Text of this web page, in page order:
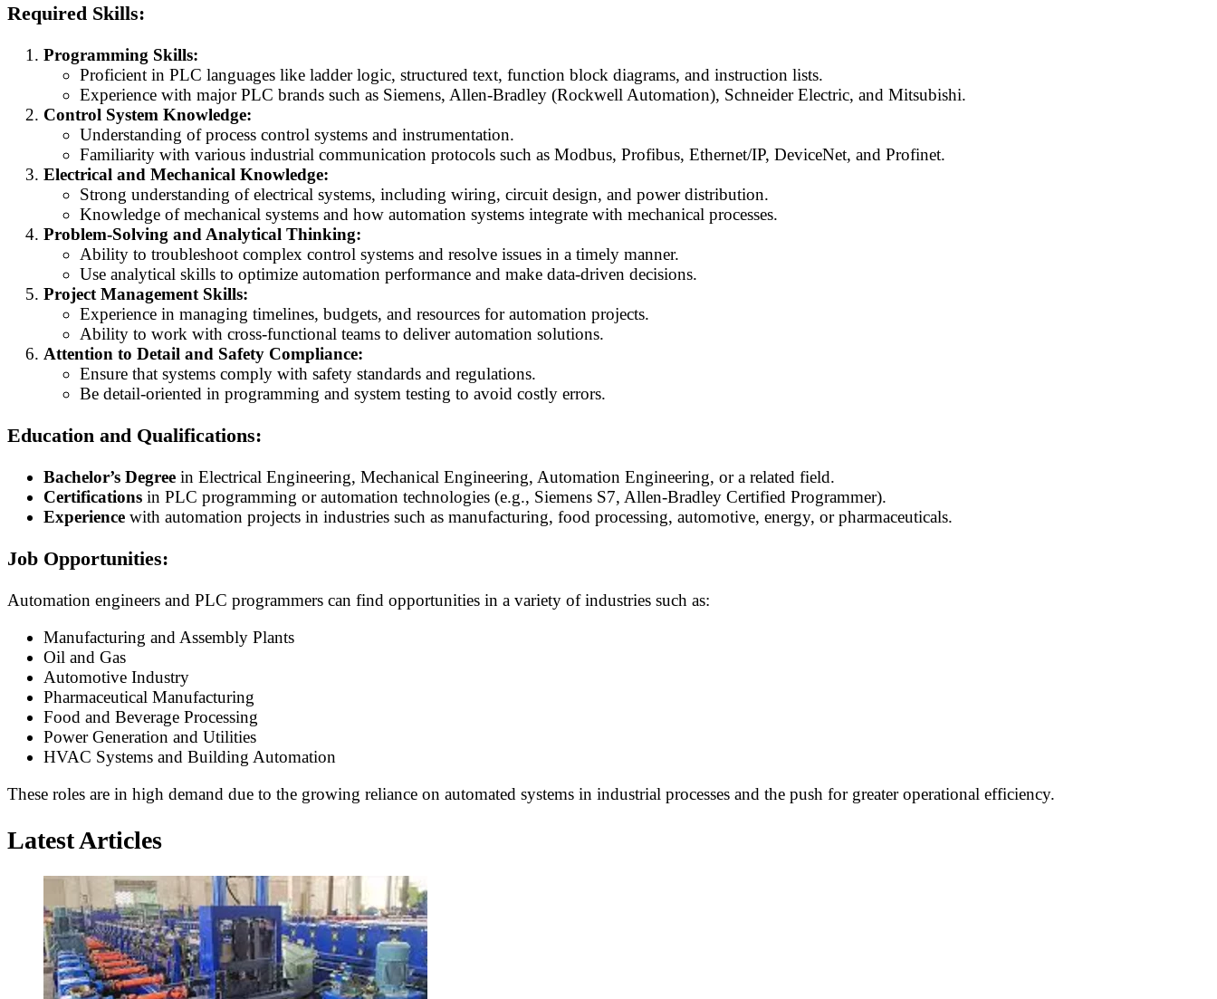
Required Skills:
Programming Skills:
Proficient in PLC languages like ladder logic, structured text, function block diagrams, and instruction lists.
Experience with major PLC brands such as Siemens, Allen-Bradley (Rockwell Automation), Schneider Electric, and Mitsubishi.
Control System Knowledge:
Understanding of process control systems and instrumentation.
Familiarity with various industrial communication protocols such as Modbus, Profibus, Ethernet/IP, DeviceNet, and Profinet.
Electrical and Mechanical Knowledge:
Strong understanding of electrical systems, including wiring, circuit design, and power distribution.
Knowledge of mechanical systems and how automation systems integrate with mechanical processes.
Problem-Solving and Analytical Thinking:
Ability to troubleshoot complex control systems and resolve issues in a timely manner.
Use analytical skills to optimize automation performance and make data-driven decisions.
Project Management Skills:
Experience in managing timelines, budgets, and resources for automation projects.
Ability to work with cross-functional teams to deliver automation solutions.
Attention to Detail and Safety Compliance:
Ensure that systems comply with safety standards and regulations.
Be detail-oriented in programming and system testing to avoid costly errors.
Education and Qualifications:
Bachelor’s Degree in Electrical Engineering, Mechanical Engineering, Automation Engineering, or a related field.
Certifications in PLC programming or automation technologies (e.g., Siemens S7, Allen-Bradley Certified Programmer).
Experience with automation projects in industries such as manufacturing, food processing, automotive, energy, or pharmaceuticals.
Job Opportunities:
Automation engineers and PLC programmers can find opportunities in a variety of industries such as:
Manufacturing and Assembly Plants
Oil and Gas
Automotive Industry
Pharmaceutical Manufacturing
Food and Beverage Processing
Power Generation and Utilities
HVAC Systems and Building Automation
These roles are in high demand due to the growing reliance on automated systems in industrial processes and the push for greater operational efficiency.
Latest Articles